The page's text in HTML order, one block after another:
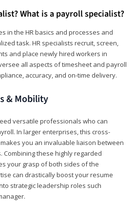
What is a payroll specialist?
in the HR basics and processes and
task. HR specialists recruit, screen,
and place newly hired workers in
all aspects of timesheet and payroll
accuracy, and on-time delivery.
& Mobility
versatile professionals who can
In larger enterprises, this cross-
you an invaluable liaison between
Combining these highly regarded
your grasp of both sides of the
can drastically boost your resume
strategic leadership roles such